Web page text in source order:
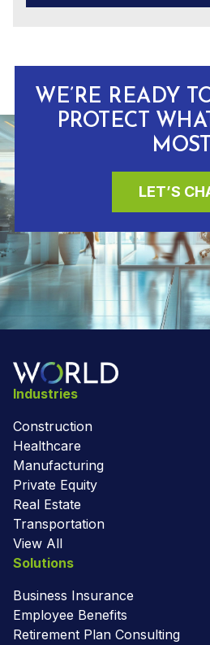
WE’RE READY
PROTECT
MOST
LET’S
Industries
Construction
Healthcare
Manufacturing
Private Equity
Real Estate
Transportation
View All
Solutions
Business Insurance
Employee Benefits
Retirement Plan Consulting